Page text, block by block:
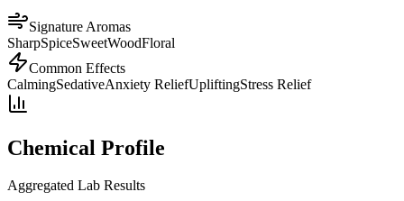
Signature Aromas
SharpSpiceSweetWoodFloral
Common Effects
CalmingSedativeAnxiety ReliefUpliftingStress Relief
Chemical Profile
Aggregated Lab Results